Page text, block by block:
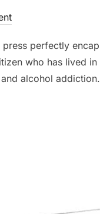
perfectly
who has lived
alcohol